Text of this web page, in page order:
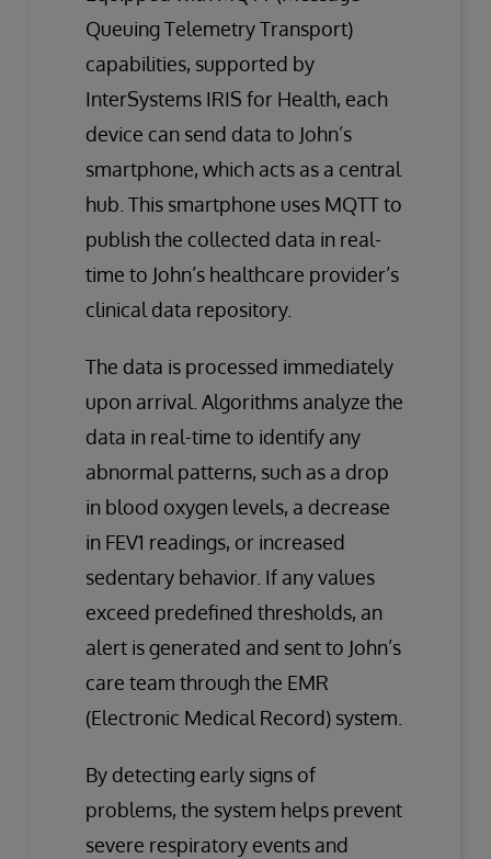
Queuing Telemetry Transport)
capabilities, supported by
InterSystems IRIS for Health, each
device can send data to John’s
smartphone, which acts as a central
hub. This smartphone uses MQTT to
publish the collected data in real-
time to John’s healthcare provider’s
clinical data repository.
The data is processed immediately
upon arrival. Algorithms analyze the
data in real-time to identify any
abnormal patterns, such as a drop
in blood oxygen levels, a decrease
in FEV1 readings, or increased
sedentary behavior. If any values
exceed predefined thresholds, an
alert is generated and sent to John’s
care team through the EMR
(Electronic Medical Record) system.
By detecting early signs of
problems, the system helps prevent
severe respiratory events and